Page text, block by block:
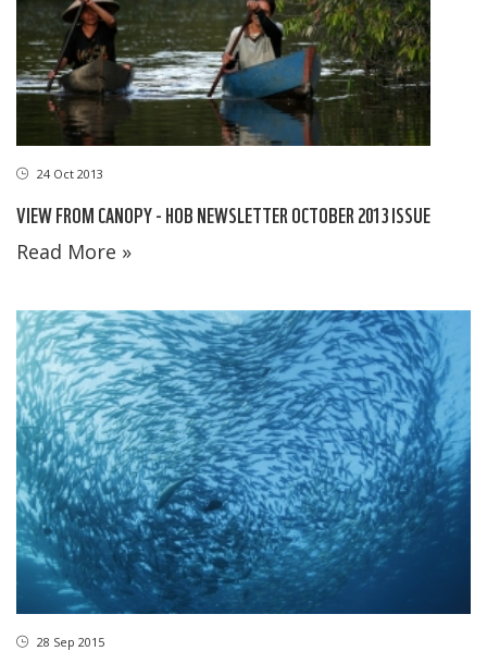
24 Oct 2013
VIEW FROM CANOPY - HOB NEWSLETTER OCTOBER 2013 ISSUE
Read More »
28 Sep 2015